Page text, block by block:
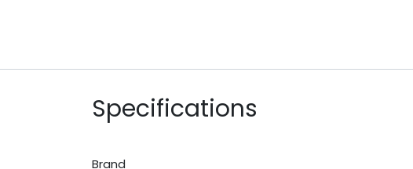
Specifications
Brand